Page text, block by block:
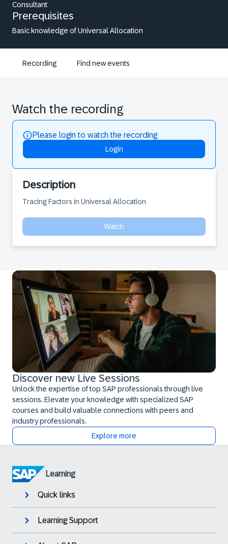
Consultant
Prerequisites
Basic knowledge of Universal Allocation
Recording Find new events
Watch the recording
Please login to watch the recording
Login
Description
Tracing Factors in Universal Allocation
Watch
Discover new Live Sessions
Unlock the expertise of top SAP professionals through live
sessions. Elevate your knowledge with specialized SAP
courses and build valuable connections with peers and
industry professionals.
Explore more
Learning
Quick links
Learning Support